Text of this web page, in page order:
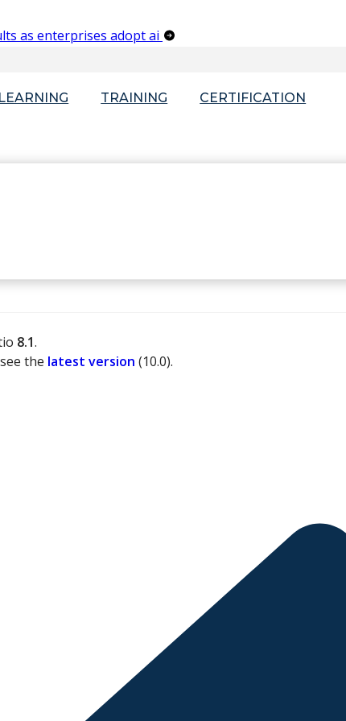
as enterprises adopt ai
TRAINING CERTIFICATION
8.1.
the latest version (10.0).